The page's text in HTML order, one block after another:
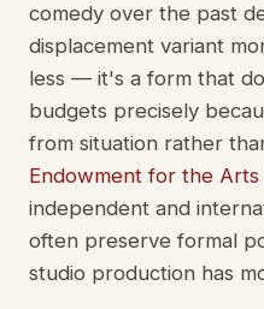
comedy over the past
displacement variant
less — it's a form that
budgets precisely
from situation rather
Endowment for the Arts
independent and
often preserve formal
studio production has